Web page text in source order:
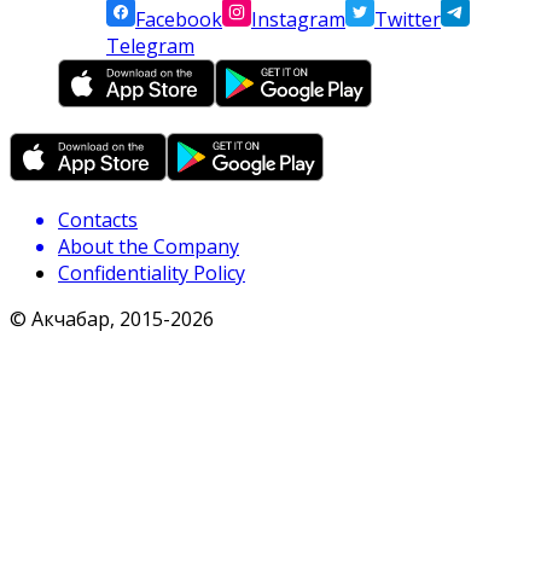
Facebook
Instagram
Twitter
Telegram
Contacts
About the Company
Confidentiality Policy
© Акчабар, 2015-2026